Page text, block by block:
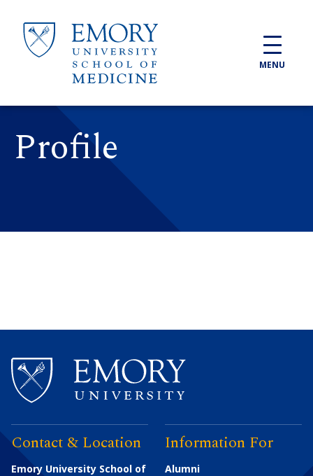
MENU
Profile
Contact & Location
Emory University School of
Information For
Alumni